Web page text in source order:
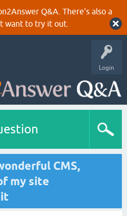
Q&A. There's also a
want to try it out.
Login
CMS,
my site